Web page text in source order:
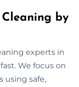
by
experts in
We focus on
using safe,